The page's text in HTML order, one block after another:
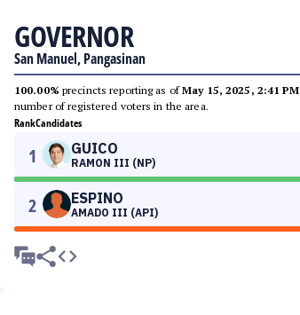
GOVERNOR
San Manuel, Pangasinan
100.00% precincts reporting as ofMay 15, 2025, 2:41 PM
number of registered voters in the area.
RankCandidates
1 GUICO
RAMON III (NP)
2 ESPINO
AMADO III (API)